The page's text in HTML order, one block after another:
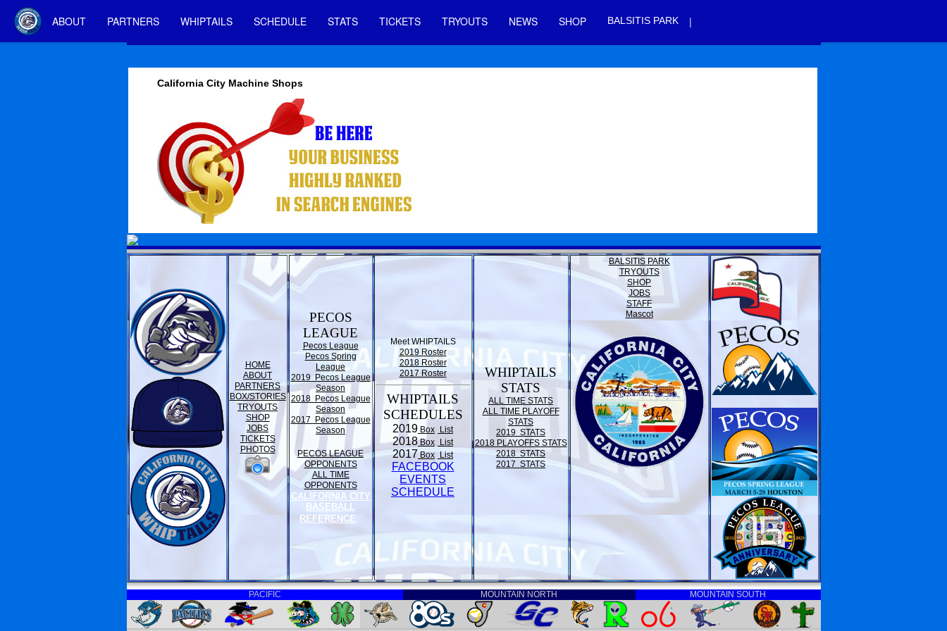
ABOUT PARTNERS WHIPTAILS SCHEDULE STATS TICKETS TRYOUTS NEWS SHOP BALSITIS PARK |
California City Machine Shops
HOME
ABOUT
PARTNERS
BOX/STORIES
TRYOUTS
SHOP
JOBS
TICKETS
PHOTOS
PECOS
LEAGUE
Pecos League
Pecos Spring
League
2019 Pecos League
Season
2018 Pecos League
Season
2017 Pecos League
Season
PECOS LEAGUE
OPPONENTS
ALL TIME
OPPONENTS
CALIFORNIA CITY
BASEBALL
REFERENCE
Meet WHIPTAILS
2019 Roster
2018 Roster
2017 Roster
WHIPTAILS
SCHEDULES
2019 Box List
2018Box List
2017 Box List
FACEBOOK
EVENTS
SCHEDULE
WHIPTAILS
STATS
ALL TIME STATS
ALL TIME PLAYOFF
STATS
2019 STATS
2018 PLAYOFFS STATS
2018 STATS
2017 STATS
BALSITIS PARK
TRYOUTS
SHOP
JOBS
STAFF
Mascot
PACIFIC MOUNTAIN NORTH MOUNTAIN SOUTH